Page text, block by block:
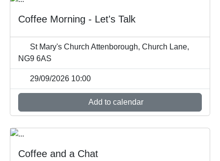
Coffee Morning - Let's Talk
St Mary's Church Attenborough, Church Lane,
NG9 6AS
29/09/2026 10:00
Add to calendar
Coffee and a Chat